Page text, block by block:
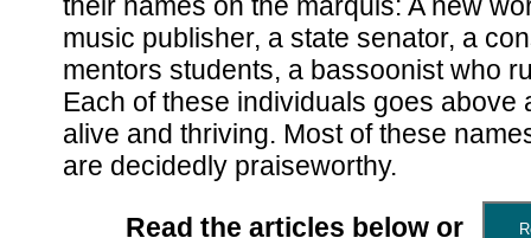
music publisher, a state senator, a
mentors students, a bassoonist who
Each of these individuals goes above
alive and thriving. Most of these
are decidedly praiseworthy.
Read the articles below or